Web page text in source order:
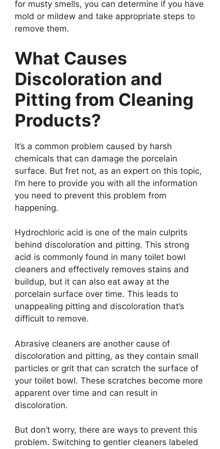
for musty smells, you can determine if you have
mold or mildew and take appropriate steps to
remove them.
What Causes
Discoloration and
Pitting from Cleaning
Products?
It’s a common problem caused by harsh
chemicals that can damage the porcelain
surface. But fret not, as an expert on this topic,
I’m here to provide you with all the information
you need to prevent this problem from
happening.
Hydrochloric acid is one of the main culprits
behind discoloration and pitting. This strong
acid is commonly found in many toilet bowl
cleaners and effectively removes stains and
buildup, but it can also eat away at the
porcelain surface over time. This leads to
unappealing pitting and discoloration that’s
difficult to remove.
Abrasive cleaners are another cause of
discoloration and pitting, as they contain small
particles or grit that can scratch the surface of
your toilet bowl. These scratches become more
apparent over time and can result in
discoloration.
But don’t worry, there are ways to prevent this
problem. Switching to gentler cleaners labeled